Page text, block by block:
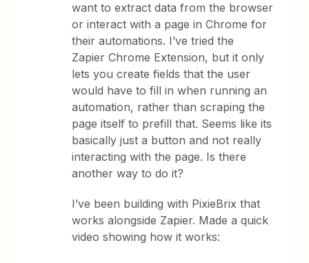
want to extract data from the browser
or interact with a page in Chrome for
their automations. I’ve tried the
Zapier Chrome Extension, but it only
lets you create fields that the user
would have to fill in when running an
automation, rather than scraping the
page itself to prefill that. Seems like its
basically just a button and not really
interacting with the page. Is there
another way to do it?
I’ve been building with PixieBrix that
works alongside Zapier. Made a quick
video showing how it works: